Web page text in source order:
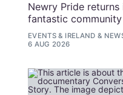
Newry Pride
fantastic
EVENTS & IRELAND &
6 AUG 2026